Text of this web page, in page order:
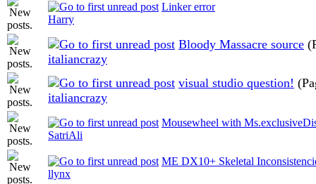
Linker error
Harry
Bloody Massacre source
italiancrazy
visual studio question!
italiancrazy
Mousewheel with
SatriAli
ME DX10+ Skeletal
llynx